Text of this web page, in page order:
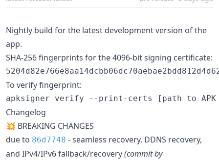
Nightly build for the latest development version of the
app.
SHA-256 fingerprints for the 4096-bit signing certificate:
To verify fingerprint:
apksigner verify --print-certs [path to
Changelog
💥 BREAKING CHANGES
due to 86d7748 - seamless recovery, DDNS recovery,
and IPv4/IPv6 fallback/recovery(commit by